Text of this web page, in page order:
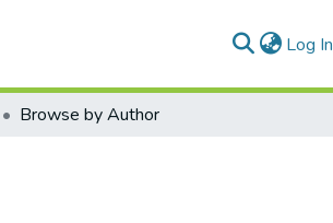
Log In
Browse by Author